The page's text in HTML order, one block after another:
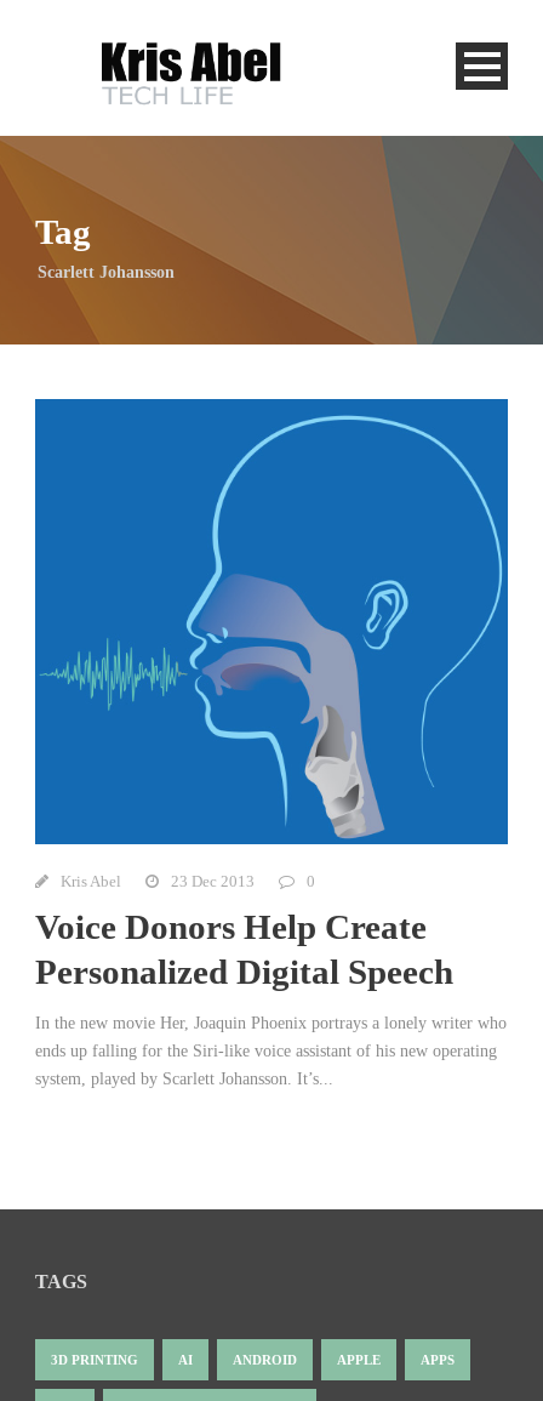
Tag
Scarlett Johansson
Kris Abel 23 Dec 2013 0
Voice Donors Help Create
Personalized Digital Speech
In the new movie Her, Joaquin Phoenix portrays a lonely writer who
ends up falling for the Siri-like voice assistant of his new operating
system, played by Scarlett Johansson. It’s...
TAGS
3D PRINTING AI ANDROID APPLE APPS